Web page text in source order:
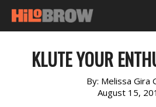
KLUTE YOUR
By: Melissa Gira
August 15,